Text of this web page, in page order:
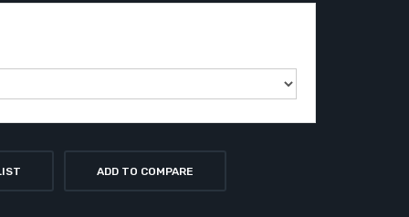
ADD TO COMPARE